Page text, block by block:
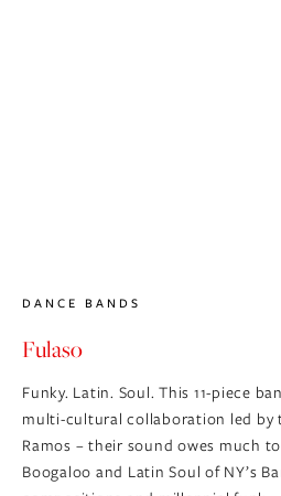
Fulaso
Funky. Latin. Soul. This 11-piece
multi-cultural collaboration led by
Ramos – their sound owes much
Boogaloo and Latin Soul of NY’s
DANCE BANDS